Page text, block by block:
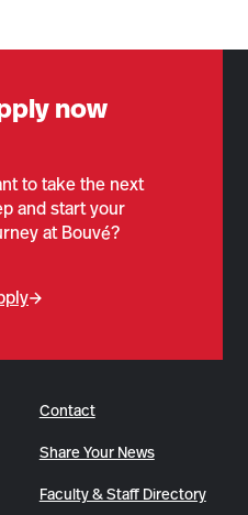
now
to take the next
and start your
at Bouvé?
Contact
Share Your News
Faculty & Staff Directory